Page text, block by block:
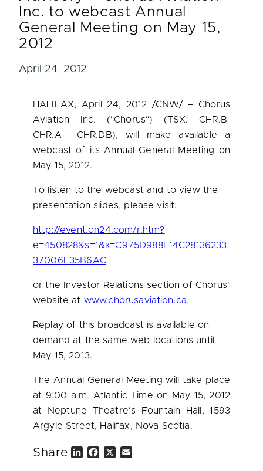
Inc. to webcast Annual
General Meeting on May 15,
2012
April 24, 2012
HALIFAX, April 24, 2012 /CNW/ – Chorus
Aviation Inc. ("Chorus") (TSX: CHR.B
CHR.A CHR.DB), will make available a
webcast of its Annual General Meeting on
May 15, 2012.
To listen to the webcast and to view the
presentation slides, please visit:
http://event.on24.com/r.htm?
e=450828&s=1&k=C975D988E14C28136233
37006E35B6AC
or the Investor Relations section of Chorus'
website at www.chorusaviation.ca.
Replay of this broadcast is available on
demand at the same web locations until
May 15, 2013.
The Annual General Meeting will take place
at 9:00 a.m. Atlantic Time on
May 15, 2012
at Neptune Theatre's Fountain Hall, 1593
Argyle Street, Halifax, Nova Scotia.
Share